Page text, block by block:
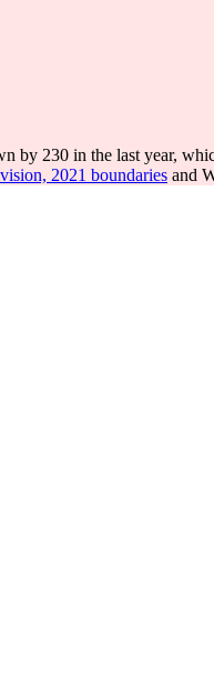
by 230 in the last year,
2021 boundaries and